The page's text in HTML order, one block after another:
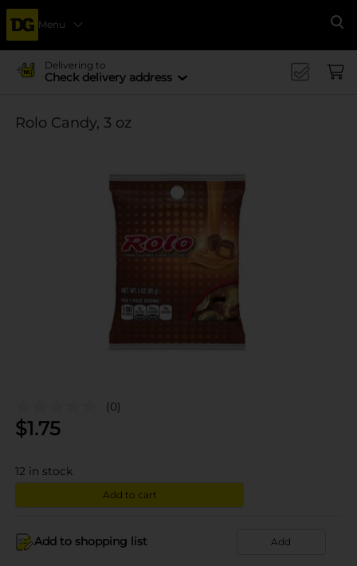
Menu
Delivering to
Check delivery address
Rolo Candy, 3 oz
(0)
$1.75
12 in stock
Add to cart
Add to shopping list Add